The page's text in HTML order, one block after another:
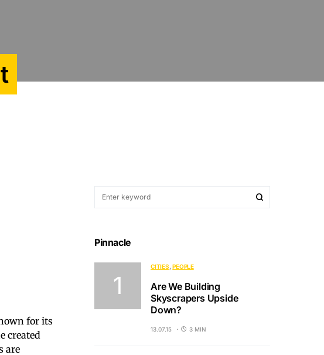
for its
created
are
Pinnacle
CITIES PEOPLE
Are We Building
Skyscrapers Upside
Down?
13.07.15 3 MIN